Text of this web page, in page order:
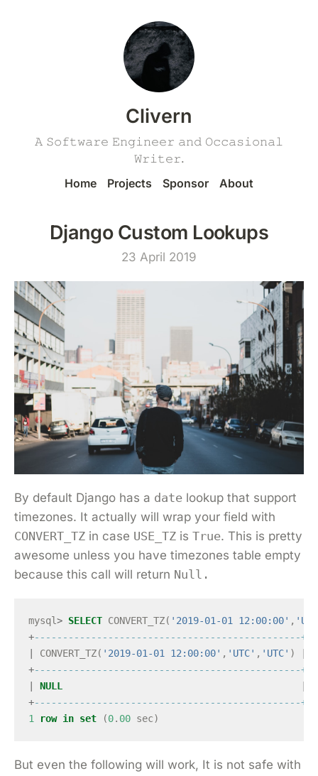
Clivern
𝙰 𝚂𝚘𝚏𝚝𝚠𝚊𝚛𝚎 𝙴𝚗𝚐𝚒𝚗𝚎𝚎𝚛 𝚊𝚗𝚍 𝙾𝚌𝚌𝚊𝚜𝚒𝚘𝚗𝚊𝚕
𝚆𝚛𝚒𝚝𝚎𝚛.
Home
Projects Sponsor About
Django Custom Lookups
23 April 2019
By default Django has a date lookup that support
timezones. It actually will wrap your field with
CONVERT_TZ in case USE_TZ is True. This is pretty
awesome unless you have timezones table empty
because this call will return Null.
mysql> SELECT CONVERT_TZ( '2019-01-01 12:00:00' ,
+-----------------------------------------------+
CONVERT_TZ( '2019-01-01 12:00:00' , 'UTC' , 'UTC' )
+-----------------------------------------------+
NULL
+-----------------------------------------------+
1
row in set (0. 00 sec)
But even the following will work, It is not safe with